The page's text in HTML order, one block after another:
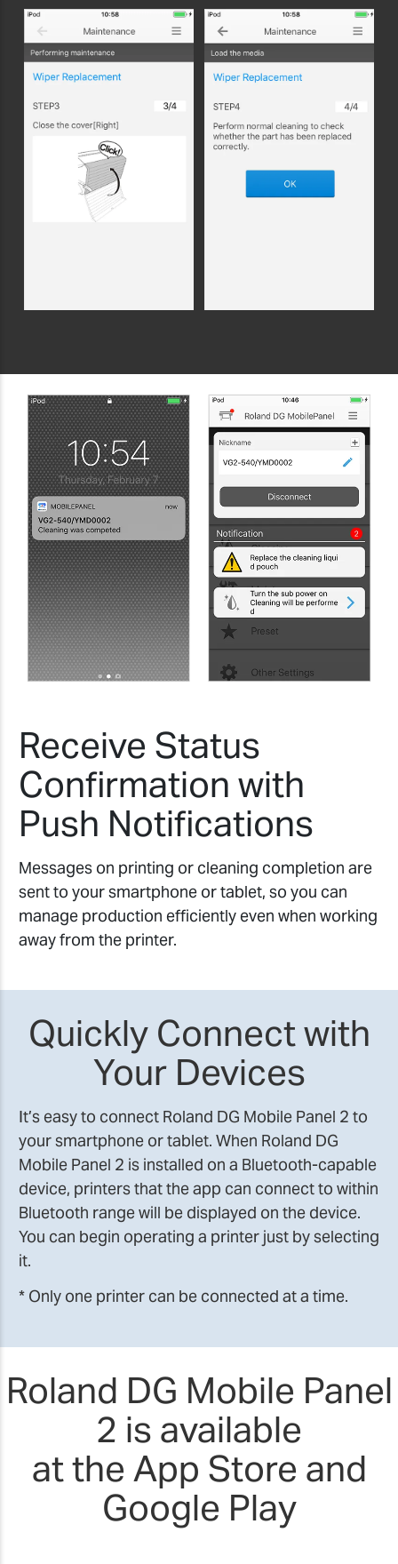
Receive Status
Confirmation with
Push Notifications
Messages on printing or cleaning completion are
sent to your smartphone or tablet, so you can
manage production efficiently even when working
away from the printer.
Quickly Connect with
Your Devices
It’s easy to connect Roland DG Mobile Panel 2 to
your smartphone or tablet. When Roland DG
Mobile Panel 2 is installed on a Bluetooth-capable
device, printers that the app can connect to within
Bluetooth range will be displayed on the device.
You can begin operating a printer just by selecting
it.
* Only one printer can be connected at a time.
Roland DG Mobile Panel
2 is available
at the App Store and
Google Play